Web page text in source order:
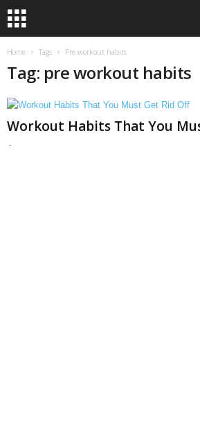
Home Tags Pre workout habits
Tag: pre workout habits
Workout Habits That You
-